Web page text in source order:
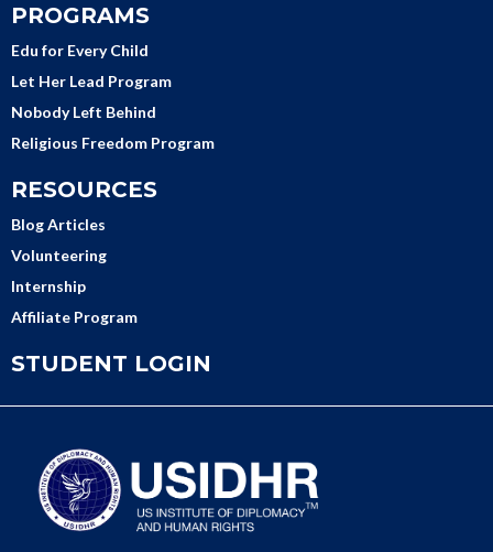
PROGRAMS
Edu for Every Child
Let Her Lead Program
Nobody Left Behind
Religious Freedom Program
RESOURCES
Blog Articles
Volunteering
Internship
Affiliate Program
STUDENT LOGIN